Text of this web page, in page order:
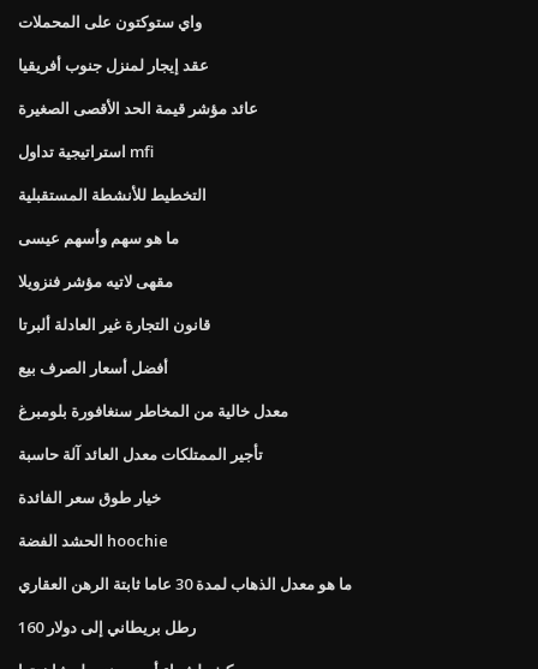
واي ستوكتون على المحملات
عقد إيجار لمنزل جنوب أفريقيا
عائد مؤشر قيمة الحد الأقصى الصغيرة
استراتيجية تداول mfi
التخطيط للأنشطة المستقبلية
ما هو سهم وأسهم عيسى
مقهى لاتيه مؤشر فنزويلا
قانون التجارة غير العادلة ألبرتا
أفضل أسعار الصرف بيع
معدل خالية من المخاطر سنغافورة بلومبرغ
تأجير الممتلكات معدل العائد آلة حاسبة
خيار طوق سعر الفائدة
الحشد الفضة hoochie
ما هو معدل الذهاب لمدة 30 عاما ثابتة الرهن العقاري
160 رطل بريطاني إلى دولار